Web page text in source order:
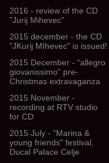
2016 - review of the CD
"Jurij Mihevec"
2015 december - the CD
"JKurij MIhevec" is issued!
2015 December - “allegro
giovanissimo” pre-
Christmas extravaganza
2015 November -
recording at RTV studio
for CD
2015 July - "Marina &
young friends" festival,
Ducal Palace Celje